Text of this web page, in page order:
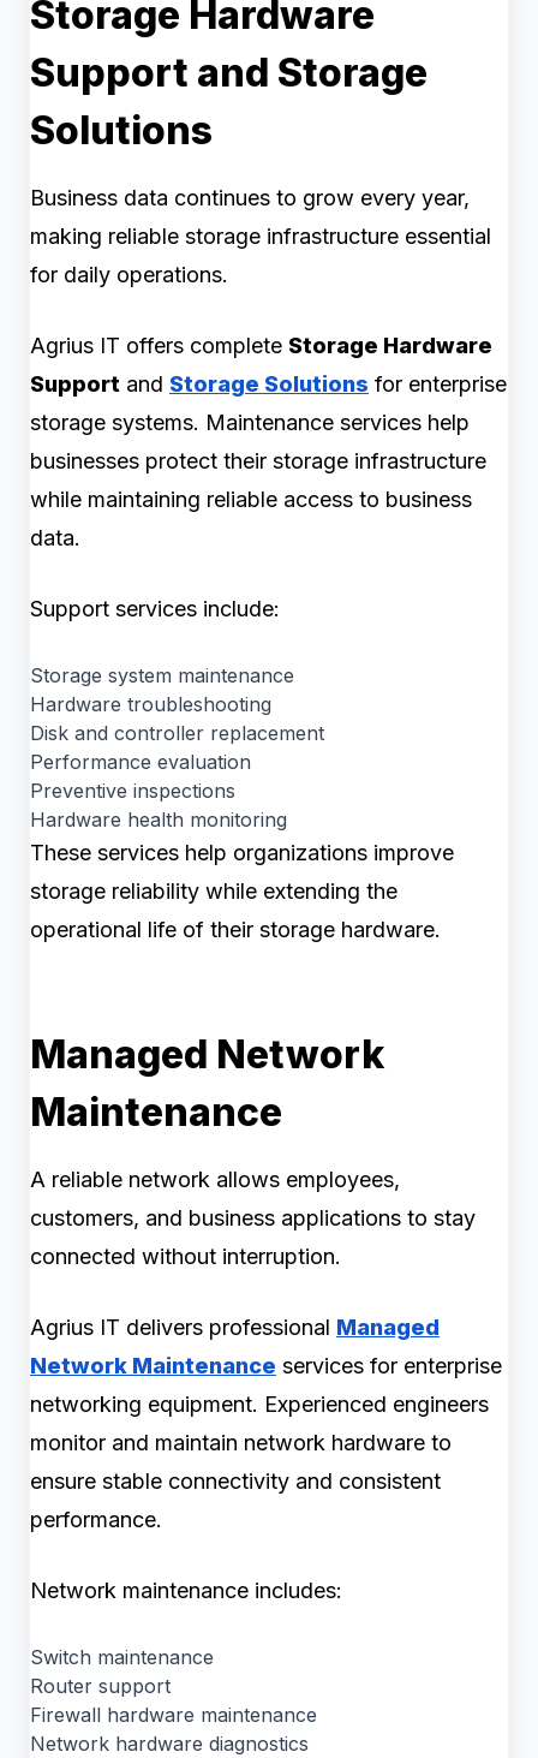
Storage Hardware
Support and Storage
Solutions
Business data continues to grow every year,
making reliable storage infrastructure essential
for daily operations.
Agrius IT offers complete Storage Hardware
Support and Storage Solutions for enterprise
storage systems. Maintenance services help
businesses protect their storage infrastructure
while maintaining reliable access to business
data.
Support services include:
Storage system maintenance
Hardware troubleshooting
Disk and controller replacement
Performance evaluation
Preventive inspections
Hardware health monitoring
These services help organizations improve
storage reliability while extending the
operational life of their storage hardware.
Managed Network
Maintenance
A reliable network allows employees,
customers, and business applications to stay
connected without interruption.
Agrius IT delivers professional Managed
Network Maintenance services for enterprise
networking equipment. Experienced engineers
monitor and maintain network hardware to
ensure stable connectivity and consistent
performance.
Network maintenance includes:
Switch maintenance
Router support
Firewall hardware maintenance
Network hardware diagnostics